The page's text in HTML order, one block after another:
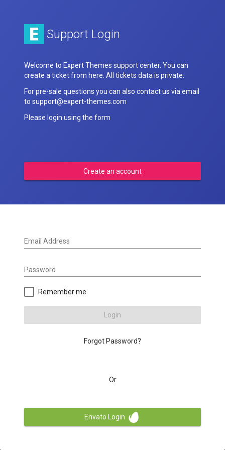
Support Login
Welcome to Expert Themes support center. You can
create a ticket from here. All tickets data is private.
For pre-sale questions you can also contact us via email
to support@expert-themes.com
Please login using the form
Create an account
Email Address
Password
Remember me
Login
Forgot Password?
Or
Envato Login